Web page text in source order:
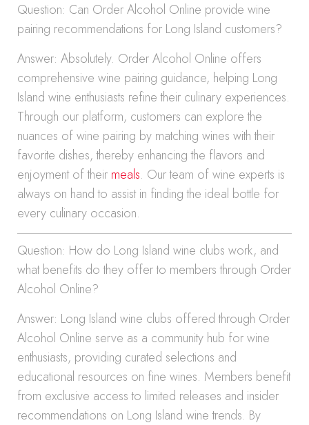
Question: Can Order Alcohol Online provide wine
pairing recommendations for Long Island customers?
Answer: Absolutely. Order Alcohol Online offers
comprehensive wine pairing guidance, helping Long
Island wine enthusiasts refine their culinary experiences.
Through our platform, customers can explore the
nuances of wine pairing by matching wines with their
favorite dishes, thereby enhancing the flavors and
enjoyment of their meals. Our team of wine experts is
always on hand to assist in finding the ideal bottle for
every culinary occasion.
Question: How do Long Island wine clubs work, and
what benefits do they offer to members through Order
Alcohol Online?
Answer: Long Island wine clubs offered through Order
Alcohol Online serve as a community hub for wine
enthusiasts, providing curated selections and
educational resources on fine wines. Members benefit
from exclusive access to limited releases and insider
recommendations on Long Island wine trends. By